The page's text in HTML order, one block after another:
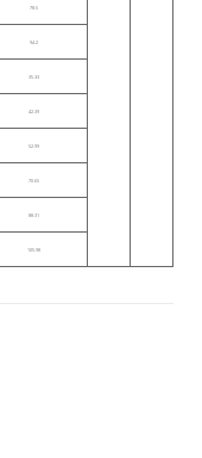
78.5
94.2
35.33
42.39
52.99
70.65
88.31
105.98